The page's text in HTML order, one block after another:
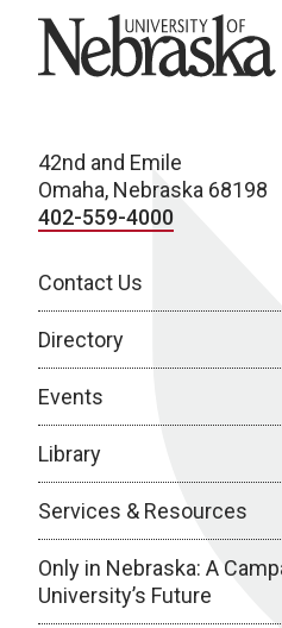
University of Nebraska
42nd and Emile
Omaha, Nebraska 68198
402-559-4000
Contact Us
Directory
Events
Library
Services & Resources
Only in Nebraska: A
University’s Future